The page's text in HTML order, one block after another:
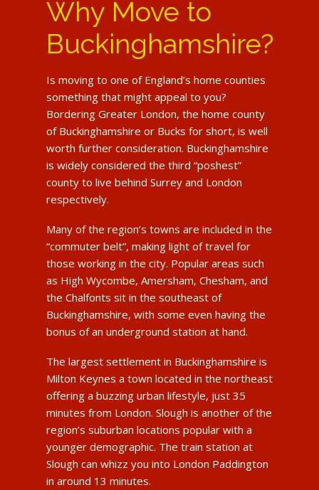
Why Move to
Buckinghamshire?
Is moving to one of England’s home counties
something that might appeal to you?
Bordering Greater London, the home county
of Buckinghamshire or Bucks for short, is well
worth further consideration. Buckinghamshire
is widely considered the third “poshest”
county to live behind Surrey and London
respectively.
Many of the region’s towns are included in the
“commuter belt”, making light of travel for
those working in the city. Popular areas such
as High Wycombe, Amersham, Chesham, and
the Chalfonts sit in the southeast of
Buckinghamshire, with some even having the
bonus of an underground station at hand.
The largest settlement in Buckinghamshire is
Milton Keynes a town located in the northeast
offering a buzzing urban lifestyle, just 35
minutes from London. Slough is another of the
region’s suburban locations popular with a
younger demographic. The train station at
Slough can whizz you into London Paddington
in around 13 minutes.